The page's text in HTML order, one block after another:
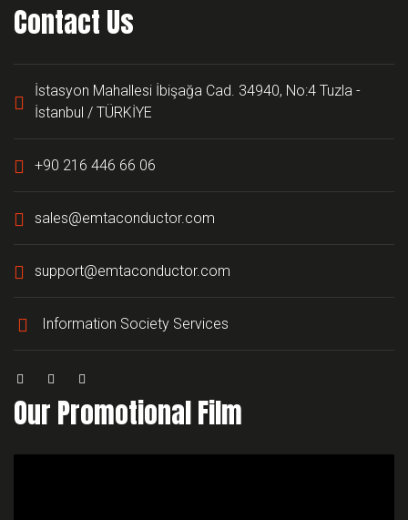
Contact Us
İstasyon Mahallesi İbişağa Cad. 34940, No:4 Tuzla -
İstanbul / TÜRKİYE
+90 216 446 66 06
sales@emtaconductor.com
support@emtaconductor.com
Information Society Services
Our Promotional Film